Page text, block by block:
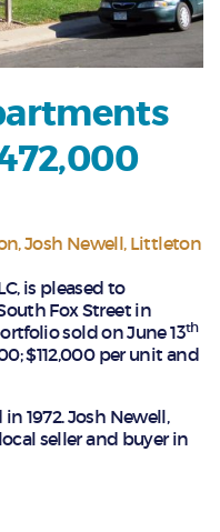
Josh Newell Littleton
is pleased to
Fox Street in
sold on June 13th
$112,000 per unit and
1972. Josh Newell,
seller and buyer in